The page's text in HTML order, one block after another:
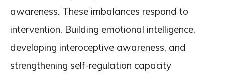
awareness. These imbalances respond to
intervention. Building emotional intelligence,
developing interoceptive awareness, and
strengthening self-regulation capacity